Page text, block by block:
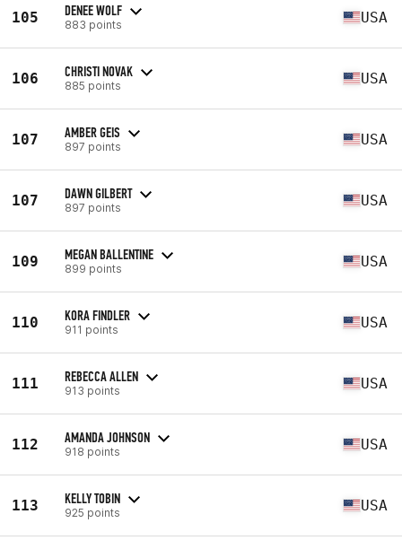
105 DENEE WOLF
883 points USA
106 CHRISTI NOVAK
885 points USA
107 AMBER GEIS
897 points USA
107 DAWN GILBERT
897 points USA
109 MEGAN BALLENTINE
899 points USA
110 KORA FINDLER
911 points USA
111 REBECCA ALLEN
913 points USA
112 AMANDA JOHNSON
918 points USA
113 KELLY TOBIN
925 points USA